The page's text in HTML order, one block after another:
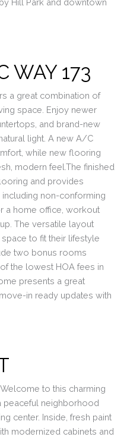
WAY 173
a great combination of
space. Enjoy newer
and brand-new
light. A new A/C
while new flooring
modern feel.The finished
and provides
non-conforming
a home office, workout
The versatile layout
to fit their lifestyle
two bonus rooms
the lowest HOA fees in
presents a great
in ready updates with
to this charming
peaceful neighborhood
center. Inside, fresh paint
modernized cabinets and